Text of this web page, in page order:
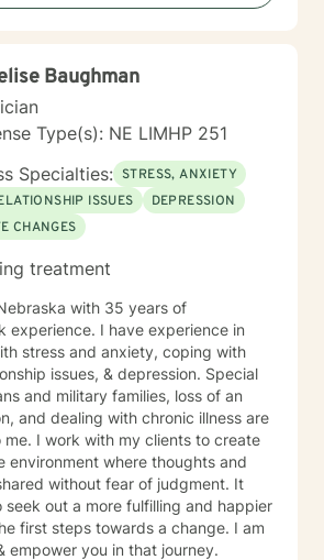
acceptance, I'm here to support
Baughman
Type(s): NE LIMHP 251
Specialties: STRESS, ANXIETY
ISSUES
DEPRESSION
CHANGES
treatment
with 35 years of
experience. I have experience in
stress and anxiety, coping with
issues, & depression. Special
and military families, loss of an
and dealing with chronic illness are
I work with my clients to create
environment where thoughts and
without fear of judgment. It
out a more fulfilling and happier
first steps towards a change. I am
empower you in that journey.